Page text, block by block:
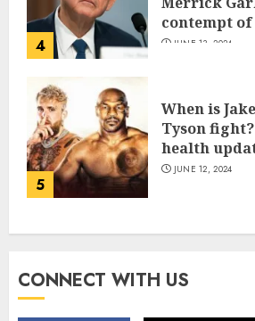
4
contempt of
JUNE 13, 2024
5
When is
Tyson
health
JUNE 12, 2024
CONNECT WITH US